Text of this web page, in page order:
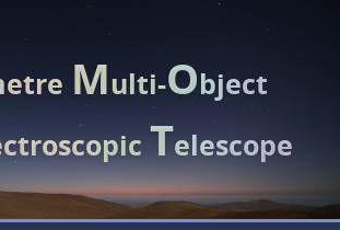
Multi-Object
Telescope